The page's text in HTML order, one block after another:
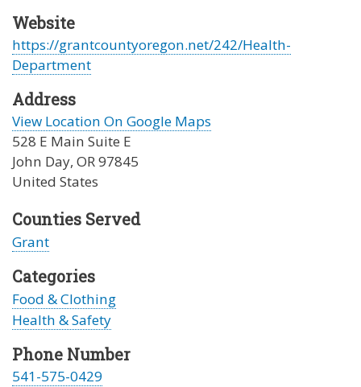
Website
https://grantcountyoregon.net/242/Health-
Department
Address
View Location On Google Maps
528 E Main Suite E
John Day, OR97845
United States
Counties Served
Grant
Categories
Food & Clothing
Health & Safety
Phone Number
541-575-0429